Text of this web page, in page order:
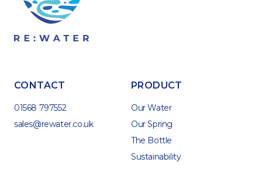
CONTACT
01568 797552
sales@rewater.co.uk
PRODUCT
Our Water
Our Spring
The Bottle
Sustainability